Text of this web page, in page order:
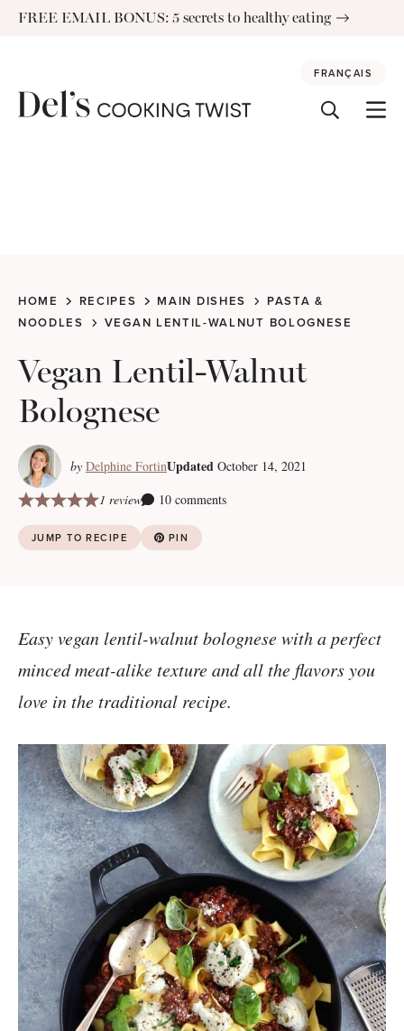
SkipFREE EMAIL BONUS: 5 secrets to healthy eating
FRANÇAIS
HOME RECIPES MAIN DISHES
PASTA &
NOODLES
VEGAN LENTIL-WALNUT BOLOGNESE
Vegan Lentil-Walnut
Bolognese
by Delphine FortinUpdated October 14, 2021
1 review
10 comments
JUMP TO RECIPE PIN
Easy vegan lentil-walnut bolognese with a perfect
minced meat-alike texture and all the flavors you
love in the traditional recipe.